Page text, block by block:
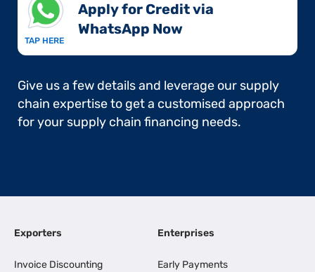
TAP HERE
Apply for Credit via
WhatsApp Now​
Give us a few details and leverage our supply
chain expertise to get a customised approach
for your supply chain financing needs.
Exporters
Invoice Discounting
Enterprises
Early Payments